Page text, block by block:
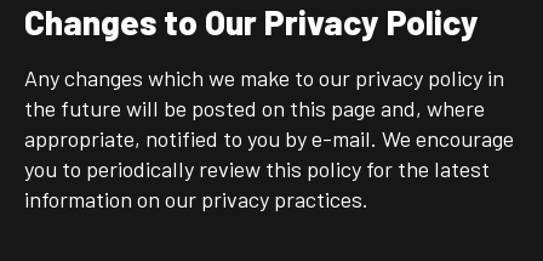
Changes to Our Privacy Policy
Any changes which we make to our privacy policy in
the future will be posted on this page and, where
appropriate, notified to you by e-mail. We encourage
you to periodically review this policy for the latest
information on our privacy practices.